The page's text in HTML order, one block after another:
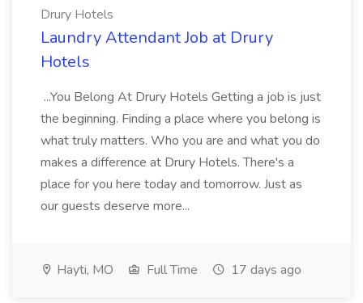
Drury Hotels
Laundry Attendant Job at Drury
Hotels
...You Belong At Drury Hotels Getting a job is just
the beginning. Finding a place where you belong is
what truly matters. Who you are and what you do
makes a difference at Drury Hotels. There's a
place for you here today and tomorrow. Just as
our guests deserve more...
Hayti, MO Full Time 17 days ago